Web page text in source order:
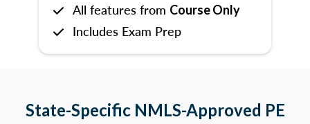
All features from Course Only
Includes Exam Prep
State-Specific NMLS-Approved PE